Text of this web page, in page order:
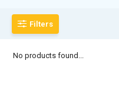
Filters
No products found...